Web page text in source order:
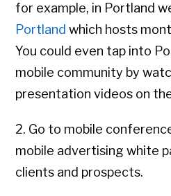
for example, in Portland
Portland which hosts
You could even tap into
mobile community by
presentation videos on
2. Go to mobile
mobile advertising white
clients and prospects.